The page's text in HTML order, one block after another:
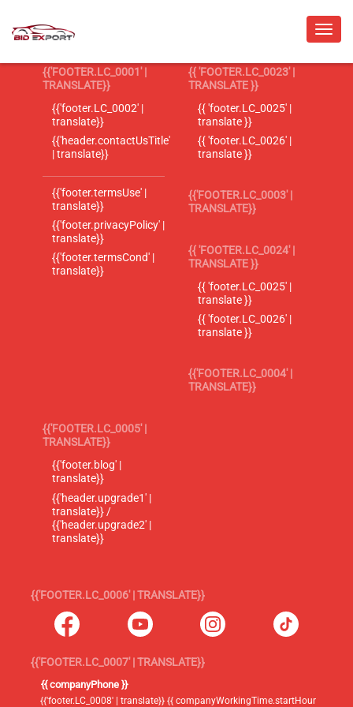
{{'FOOTER.LC_0001' |
TRANSLATE}}
{{'footer.LC_0002' |
translate}}
{{'header.contactUsTitle'
| translate}}
{{'footer.termsUse' |
translate}}
{{'footer.privacyPolicy' |
translate}}
{{'footer.termsCond' |
translate}}
{{ 'FOOTER.LC_0023' |
TRANSLATE }}
{{ 'footer.LC_0025' |
translate }}
{{ 'footer.LC_0026' |
translate }}
{{'FOOTER.LC_0003' |
TRANSLATE}}
{{ 'FOOTER.LC_0024' |
TRANSLATE }}
{{ 'footer.LC_0025' |
translate }}
{{ 'footer.LC_0026' |
translate }}
{{'FOOTER.LC_0004' |
TRANSLATE}}
{{'FOOTER.LC_0005' |
TRANSLATE}}
{{'footer.blog' |
translate}}
{{'header.upgrade1' |
translate}} /
{{'header.upgrade2' |
translate}}
{{'FOOTER.LC_0006' | TRANSLATE}}
{{'FOOTER.LC_0007' | TRANSLATE}}
{{ companyPhone }}
{{'footer.LC_0008' | translate}} {{ companyWorkingTime.startHour